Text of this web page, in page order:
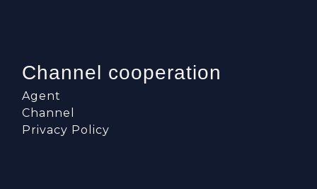
Channel cooperation
Agent
Channel
Privacy Policy